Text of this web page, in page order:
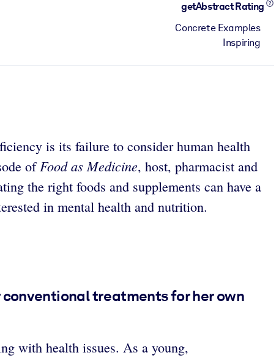
getAbstract Rating
Concrete Examples
Inspiring
is its failure to consider human health
ofFood as Medicine, host, pharmacist and
the right foods and supplements can have a
in mental health and nutrition.
treatments for her own
with health issues. As a young,